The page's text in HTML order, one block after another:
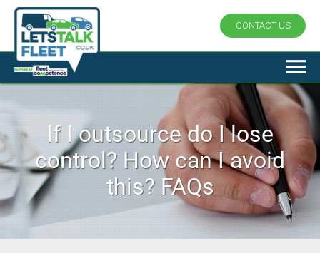
CONTACT US
If I outsource do I lose
control? How can I avoid
this? FAQs